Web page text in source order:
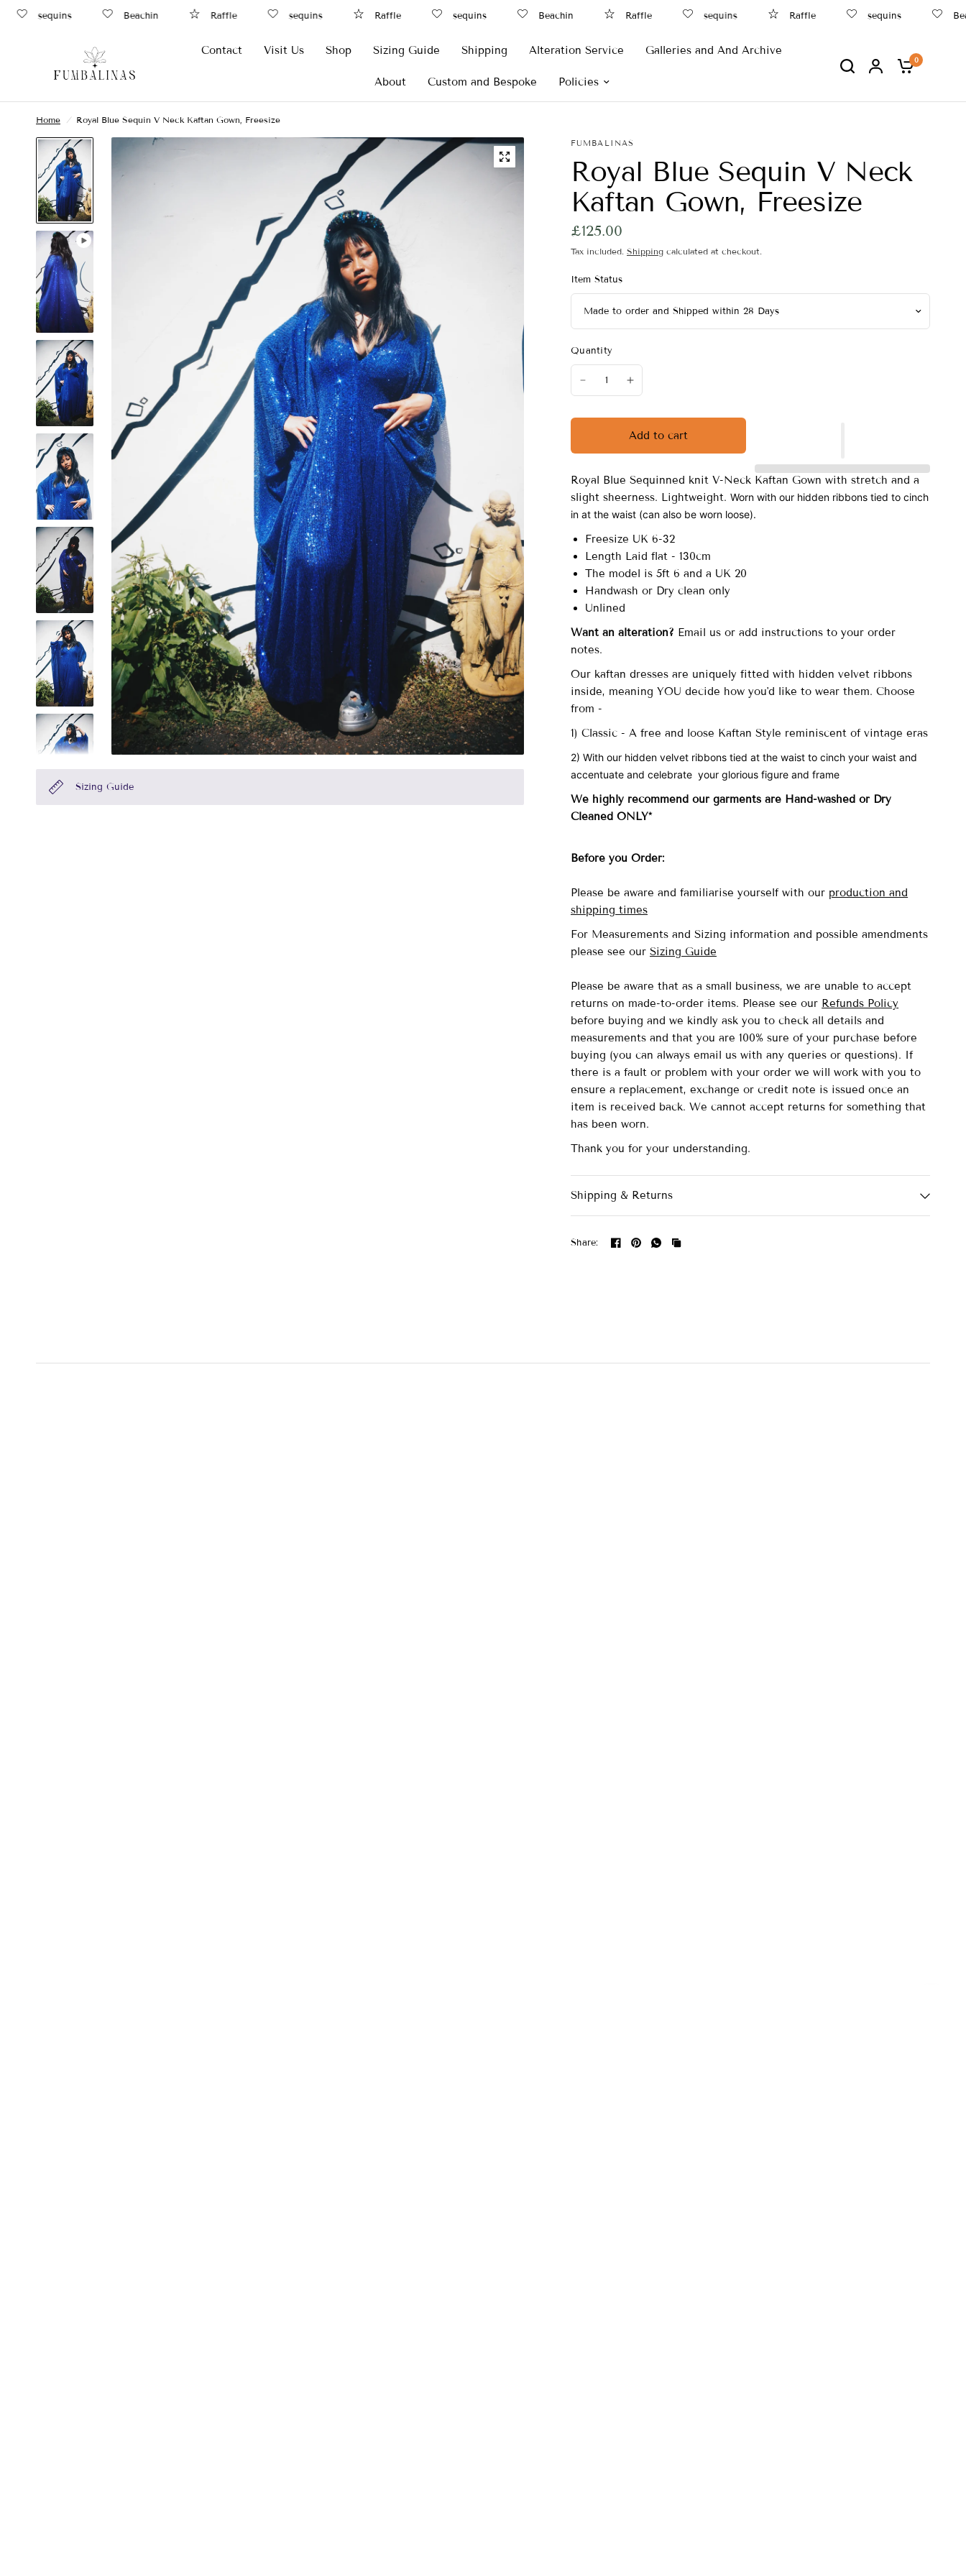
sequins Beachin Raffle sequins Raffle sequins Beachin Raffle sequins Raffle sequins
Contact Visit Us Shop Sizing Guide Shipping Alteration Service Galleries and And Archive
About Custom and Bespoke Policies
0
Home / Royal Blue Sequin V Neck Kaftan Gown, Freesize
Sizing Guide
FUMBALINAS
Royal Blue Sequin V Neck
Kaftan Gown, Freesize
£125.00
Tax included. Shipping calculated at checkout.
Item Status
Quantity
Add to cart
Royal Blue Sequinned knit V-Neck Kaftan Gown with stretch and a
slight sheerness. Lightweight.Worn with our hidden ribbons tied to cinch
in at the waist (can also be worn loose).
Freesize UK 6-32
Length Laid flat - 130cm
The model is 5ft 6 and a UK 20
Handwash or Dry clean only
Unlined
Want an alteration? Email us or add instructions to your order
notes.
Our kaftan dresses are uniquely fitted with hidden velvet ribbons
inside, meaning YOU decide how you'd like to wear them. Choose
from -
1) Classic - A free and loose Kaftan Style reminiscent of vintage eras
2) With our hidden velvet ribbons tied at the waist to cinch your waist and
accentuate and celebrate your glorious figure and frame
We highly recommend our garments are Hand-washedor Dry
Cleaned ONLY*
Before you Order:
Please be aware and familiarise yourself with our production and
shipping times
For Measurements and Sizing information and possible amendments
please see our Sizing Guide
Please be aware that as a small business, we are unable to accept
returns on made-to-order items. Please see our Refunds Policy
before buying and we kindly ask you to check all details and
measurements and that you are 100% sure of your purchase before
buying (you can always email us with any queries or questions). If
there is a fault or problem with your order we will work with you to
ensure a replacement, exchange or credit note is issued once an
item is received back. We cannot accept returns for something that
has been worn.
Thank you for your understanding.
Shipping & Returns
Share: